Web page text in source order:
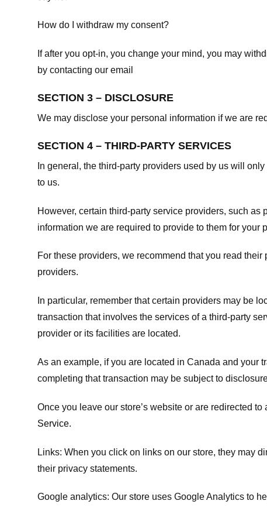
How do I withdraw my consent?
If after you opt-in, you change your mind, you may
by contacting our email
SECTION 3 – DISCLOSURE
We may disclose your personal information if we are
SECTION 4 – THIRD-PARTY SERVICES
In general, the third-party providers used by us will
to us.
However, certain third-party service providers, such
information we are required to provide to them for your
For these providers, we recommend that you read
providers.
In particular, remember that certain providers may be
transaction that involves the services of a third-party
provider or its facilities are located.
As an example, if you are located in Canada and your
completing that transaction may be subject to
Once you leave our store’s website or are redirected
Service.
Links: When you click on links on our store, they may
their privacy statements.
Google analytics: Our store uses Google Analytics to